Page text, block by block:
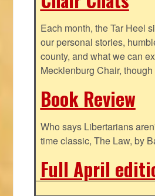
Each month, the Tar Heel
our personal stories,
county, and what we can
Mecklenburg Chair,
Book Review
Who says Libertarians
time classic, The Law, by
Full April